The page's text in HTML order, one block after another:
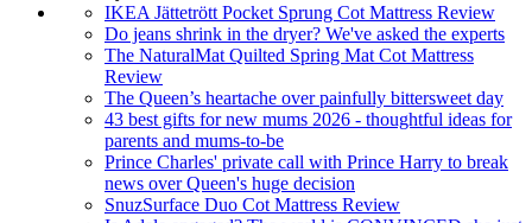
IKEA Jättetrött Pocket Sprung Cot Mattress Review
Do jeans shrink in the dryer? We've asked the experts
The NaturalMat Quilted Spring Mat Cot Mattress
Review
The Queen’s heartache over painfully bittersweet day
43 best gifts for new mums 2026 - thoughtful ideas for
parents and mums-to-be
Prince Charles' private call with Prince Harry to break
news over Queen's huge decision
SnuzSurface Duo Cot Mattress Review